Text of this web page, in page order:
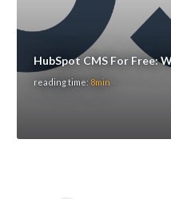
HubSpot CMS For Free:
reading time: 8min